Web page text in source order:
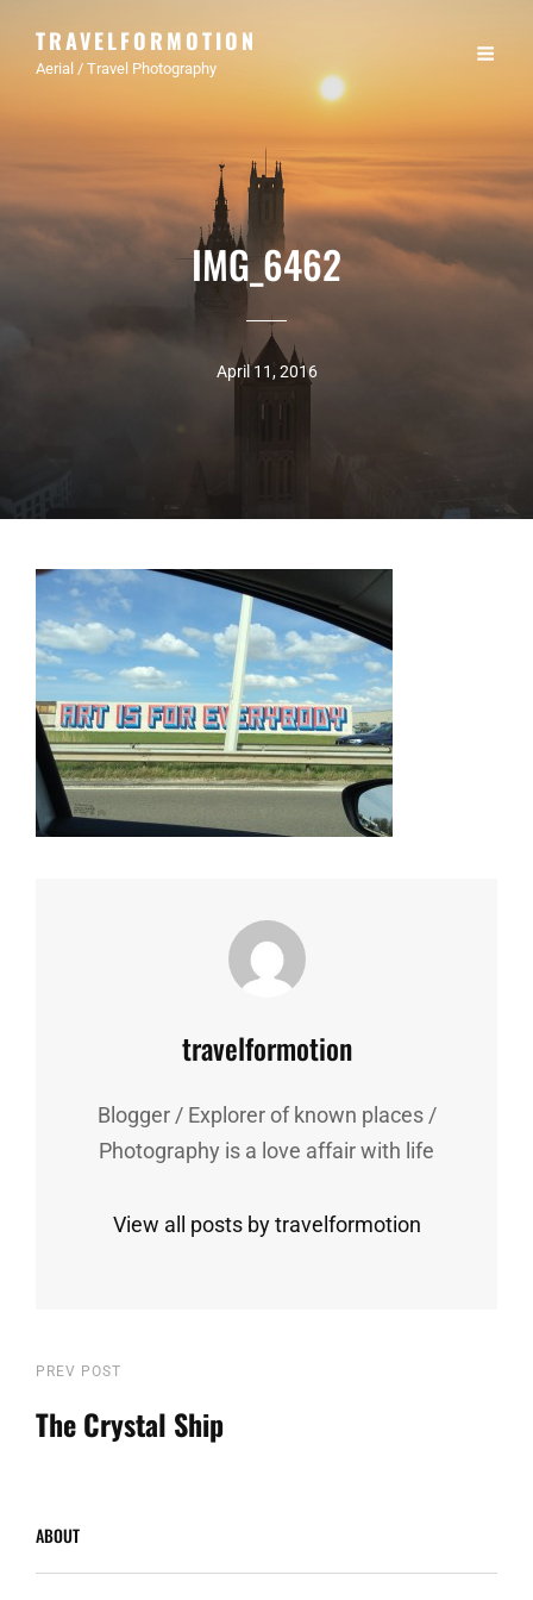
TRAVELFORMOTION
Aerial / Travel Photography
IMG_6462
April 11, 2016
Author:
travelformotion
Blogger / Explorer of known places /
Photography is a love affair with life
View all posts by travelformotion
Post
navigation
Previous
Post
PREV POST
The Crystal Ship
ABOUT